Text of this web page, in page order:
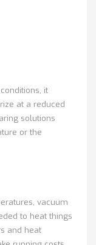
it
at a reduced
solutions
or the
vacuum
to heat things
and heat